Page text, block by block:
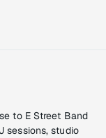
to E Street Band
sessions, studio